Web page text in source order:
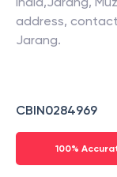
address,
Jarang.
CBIN0284969
100%